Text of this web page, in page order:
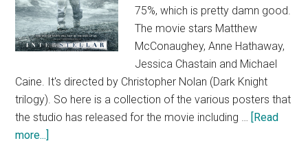
75%, which is pretty damn good.
The movie stars Matthew
McConaughey, Anne Hathaway,
Jessica Chastain and Michael
Caine. It's directed by Christopher Nolan (Dark Knight
trilogy). So here is a collection of the various posters that
the studio has released for the movie including … [Read
more...]